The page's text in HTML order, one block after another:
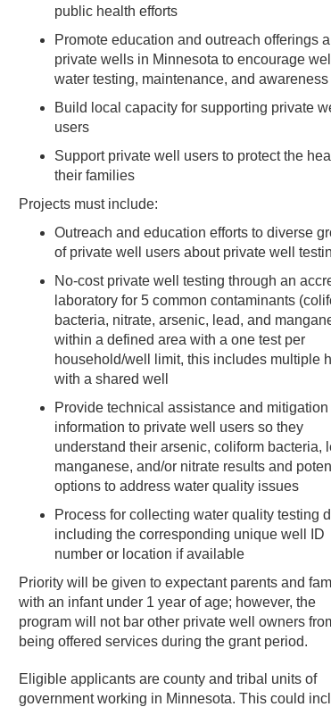
public health efforts
Promote education and outreach offerings
private wells in Minnesota to encourage well
water testing, maintenance, and awareness
Build local capacity for supporting private
users
Support private well users to protect the
their families
Projects must include:
Outreach and education efforts to diverse
of private well users about private well
No-cost private well testing through an
laboratory for 5 common contaminants
bacteria, nitrate, arsenic, lead, and
within a defined area with a one test per
household/well limit, this includes multiple
with a shared well
Provide technical assistance and mitigation
information to private well users so they
understand their arsenic, coliform bacteria,
manganese, and/or nitrate results and
options to address water quality issues
Process for collecting water quality testing
including the corresponding unique well ID
number or location if available
Priority will be given to expectant parents and
with an infant under 1 year of age; however, the
program will not bar other private well owners
being offered services during the grant period.
Eligible applicants are county and tribal units of
government working in Minnesota. This could